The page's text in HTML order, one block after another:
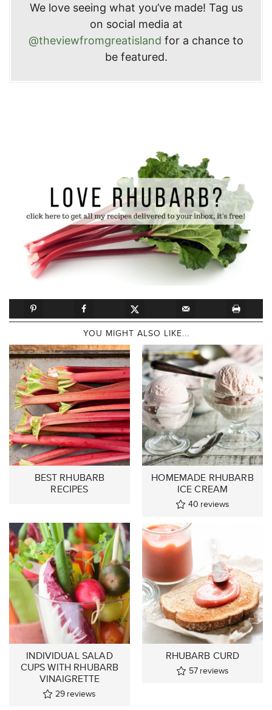
We love seeing what you’ve made! Tag us
on social media at
@theviewfromgreatisland for a chance to
be featured.
YOU MIGHT ALSO LIKE...
BEST RHUBARB
RECIPES
HOMEMADE RHUBARB
ICE CREAM
40 reviews
INDIVIDUAL SALAD
CUPS WITH RHUBARB
VINAIGRETTE
29 reviews
RHUBARB CURD
57 reviews